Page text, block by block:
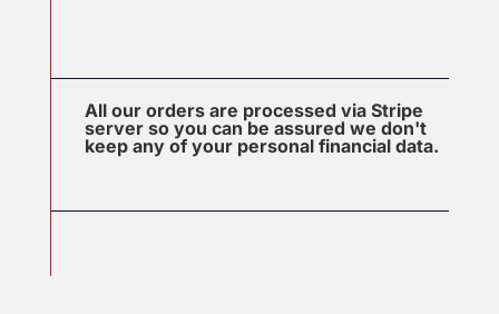
All our orders are processed via Stripe
server so you can be assured we don't
keep any of your personal financial data.